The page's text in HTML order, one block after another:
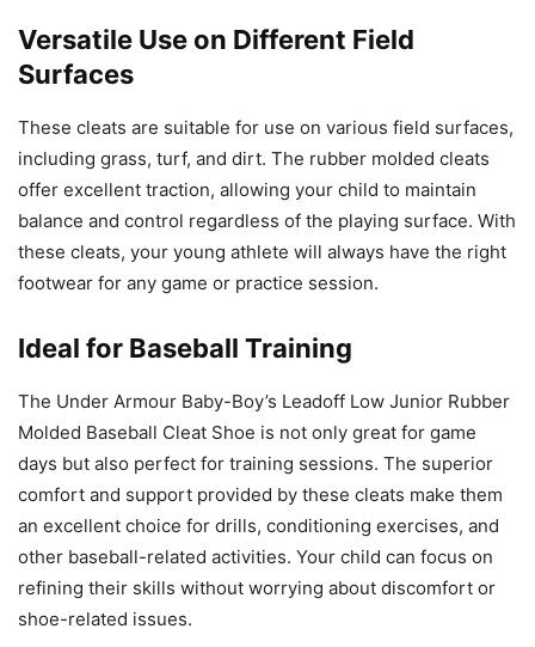
Versatile Use on Different Field
Surfaces
These cleats are suitable for use on various field surfaces,
including grass, turf, and dirt. The rubber molded cleats
offer excellent traction, allowing your child to maintain
balance and control regardless of the playing surface. With
these cleats, your young athlete will always have the right
footwear for any game or practice session.
Ideal for Baseball Training
The Under Armour Baby-Boy’s Leadoff Low Junior Rubber
Molded Baseball Cleat Shoe is not only great for game
days but also perfect for training sessions. The superior
comfort and support provided by these cleats make them
an excellent choice for drills, conditioning exercises, and
other baseball-related activities. Your child can focus on
refining their skills without worrying about discomfort or
shoe-related issues.